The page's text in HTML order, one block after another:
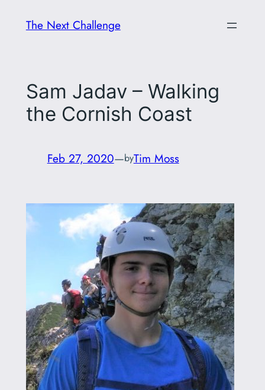
The Next Challenge
Sam Jadav – Walking
the Cornish Coast
Feb 27, 2020—byTim Moss